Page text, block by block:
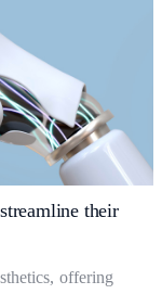
their
offering